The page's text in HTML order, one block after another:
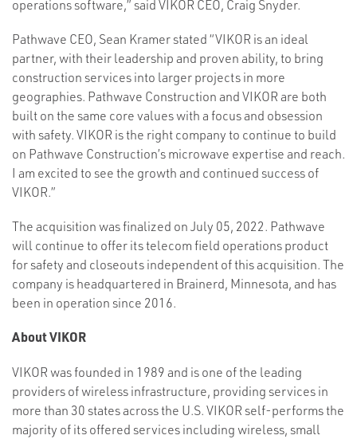
operations software,” said VIKOR CEO, Craig Snyder.
Pathwave CEO, Sean Kramer stated “VIKOR is an ideal
partner, with their leadership and proven ability, to bring
construction services into larger projects in more
geographies. Pathwave Construction and VIKOR are both
built on the same core values with a focus and obsession
with safety. VIKOR is the right company to continue to build
on Pathwave Construction’s microwave expertise and reach.
I am excited to see the growth and continued success of
VIKOR.”
The acquisition was finalized on July 05, 2022. Pathwave
will continue to offer its telecom field operations product
for safety and closeouts independent of this acquisition. The
company is headquartered in Brainerd, Minnesota, and has
been in operation since 2016.
About VIKOR
VIKOR was founded in 1989 and is one of the leading
providers of wireless infrastructure, providing services in
more than 30 states across the U.S. VIKOR self-performs the
majority of its offered services including wireless, small